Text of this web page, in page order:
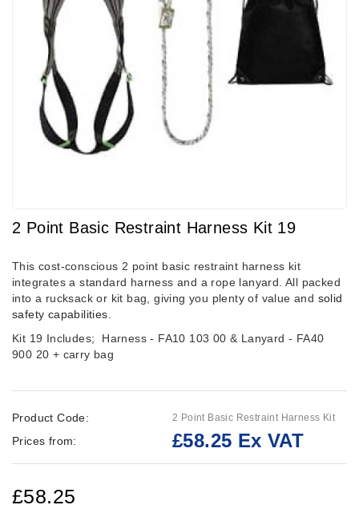
2 Point Basic Restraint Harness Kit 19
This cost-conscious 2 point basic restraint harness kit
integrates a standard harness and a rope lanyard. All packed
into a rucksack or kit bag, giving you plenty of value and solid
safety capabilities
Kit 19 Includes; Harness - FA10 103 00 & Lanyard - FA40
900 20 + carry bag
Product Code: 2 Point Basic Restraint Harness Kit
Prices from: £58.25 Ex VAT
£58.25